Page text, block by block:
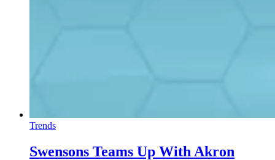
Trends
Swensons Teams Up With Akron